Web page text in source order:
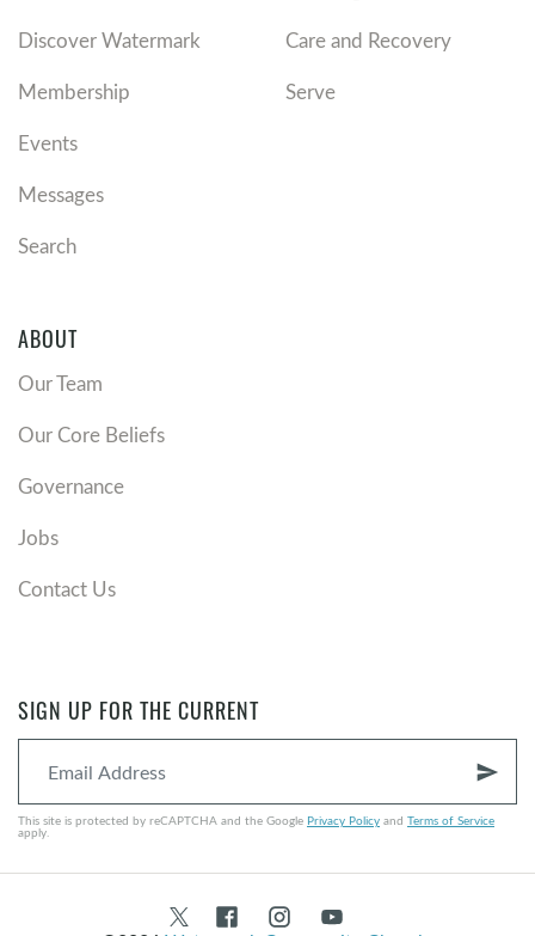
Discover Watermark
Membership
Events
Messages
Search
Care and Recovery
Serve
ABOUT
Our Team
Our Core Beliefs
Governance
Jobs
Contact Us
SIGN UP FOR THE CURRENT
send
This site is protected by reCAPTCHA and the Google Privacy Policy and Terms of Service
apply.